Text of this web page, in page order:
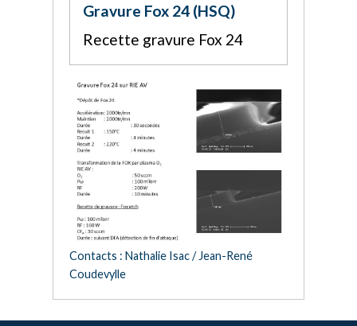
Gravure Fox 24 (HSQ)
Recette gravure Fox 24
Contacts : Nathalie Isac / Jean-René
Coudevylle